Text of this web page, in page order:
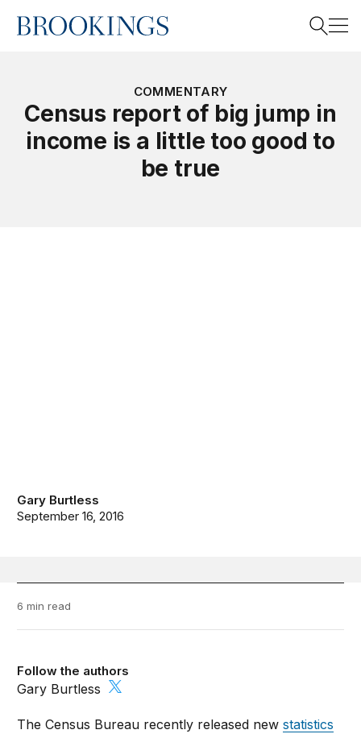
Home
Search
COMMENTARY
Census report of big jump in
income is a little too good to
be true
Gary Burtless
September 16, 2016
6 min read
Follow the authors
Gary Burtless
The Census Bureau recently released newstatistics